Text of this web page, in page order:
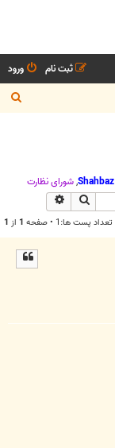
ورود
ثبت نام
س
Shahbaz
,شوراي نظارت
جستجو
تعداد پست ها:1 • صفحه 1 از 1